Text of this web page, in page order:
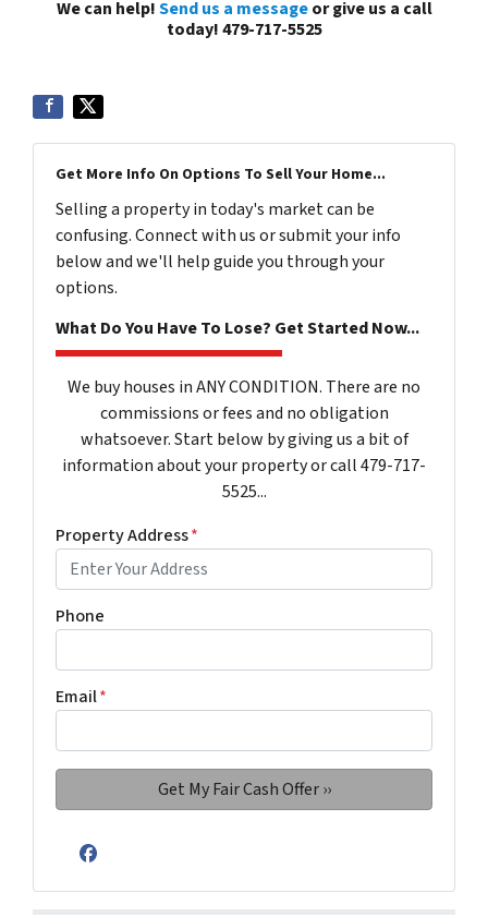
We can help!Send us a messageor give us a call
today! 479-717-5525
Get More Info On Options To Sell Your Home...
Selling a property in today's market can be
confusing. Connect with us or submit your info
below and we'll help guide you through your
options.
What Do You Have To Lose? Get Started Now...
We buy houses in ANY CONDITION. There are no
commissions or fees and no obligation
whatsoever. Start below by giving us a bit of
information about your property or call 479-717-
5525...
Property Address*
Phone
Email*
Facebook